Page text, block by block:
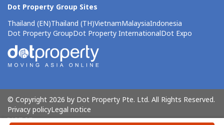
Dot Property Group Sites
Thailand (EN)Thailand (TH)VietnamMalaysiaIndonesia
Dot Property GroupDot Property InternationalDot Expo
© Copyright 2026 by Dot Property Pte. Ltd. All Rights Reserved.
Privacy policyLegal notice